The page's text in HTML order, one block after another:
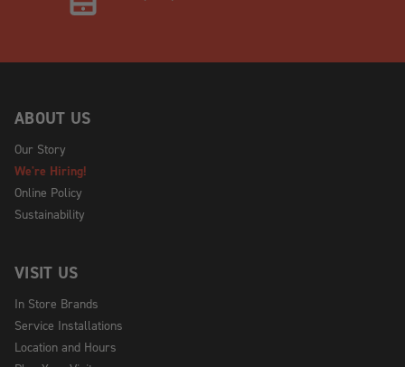
ABOUT US
Our Story
We're Hiring!
Online Policy
Sustainability
VISIT US
In Store Brands
Service Installations
Location and Hours